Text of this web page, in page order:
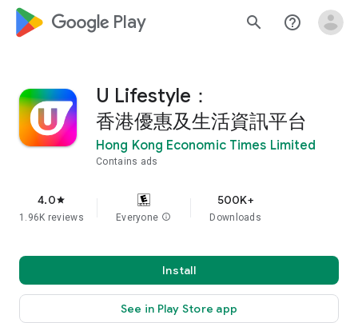
google_logo Play search help_outline
U Lifestyle：
香港優惠及生活資訊平台
Hong Kong Economic Times Limited
Contains ads
4.0star
1.96K reviews Everyone info
500K+
Downloads
Install
See in Play Store app